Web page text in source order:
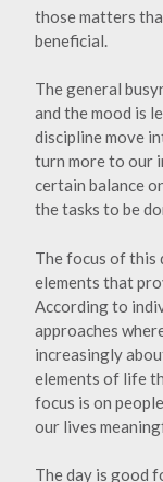
those matters
beneficial.
The general
and the mood is
discipline move
turn more to our
certain balance
the tasks to be
The focus of this
elements that
According to
approaches
increasingly
elements of life
focus is on
our lives
The day is good